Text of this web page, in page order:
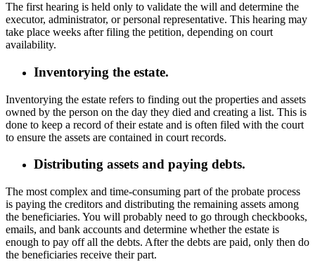
The first hearing is held only to validate the will and determine the
executor, administrator, or personal representative. This hearing may
take place weeks after filing the petition, depending on court
availability.
Inventorying the estate.
Inventorying the estate refers to finding out the properties and assets
owned by the person on the day they died and creating a list. This is
done to keep a record of their estate and is often filed with the court
to ensure the assets are contained in court records.
Distributing assets and paying debts.
The most complex and time-consuming part of the probate process
is paying the creditors and distributing the remaining assets among
the beneficiaries. You will probably need to go through checkbooks,
emails, and bank accounts and determine whether the estate is
enough to pay off all the debts. After the debts are paid, only then do
the beneficiaries receive their part.